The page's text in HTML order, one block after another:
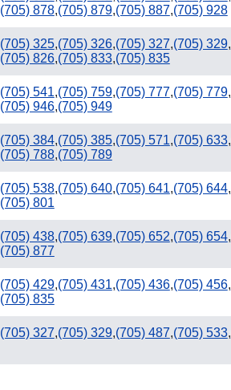
(705) 878,(705) 879,(705) 887,(705) 928
(705) 325,(705) 326,(705) 327,(705) 329,
(705) 826,(705) 833,(705) 835
(705) 541,(705) 759,(705) 777,(705) 779,
(705) 946,(705) 949
(705) 384,(705) 385,(705) 571,(705) 633,
(705) 788,(705) 789
(705) 538,(705) 640,(705) 641,(705) 644,
(705) 801
(705) 438,(705) 639,(705) 652,(705) 654,
(705) 877
(705) 429,(705) 431,(705) 436,(705) 456,
(705) 835
(705) 327,(705) 329,(705) 487,(705) 533,